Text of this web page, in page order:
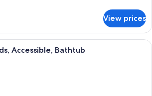
View prices
A kitchenette with a microwave,
Accessible, Bathtub